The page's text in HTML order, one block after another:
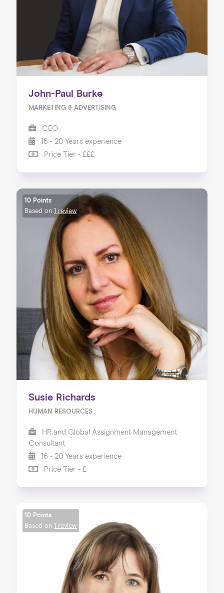
John-Paul Burke
MARKETING & ADVERTISING
CEO
16 - 20 Years experience
Price Tier - £££
10 Points
Based on 1 review
Susie Richards
HUMAN RESOURCES
HR and Global Assignment Management
Consultant
16 - 20 Years experience
Price Tier - £
10 Points
Based on 1 review